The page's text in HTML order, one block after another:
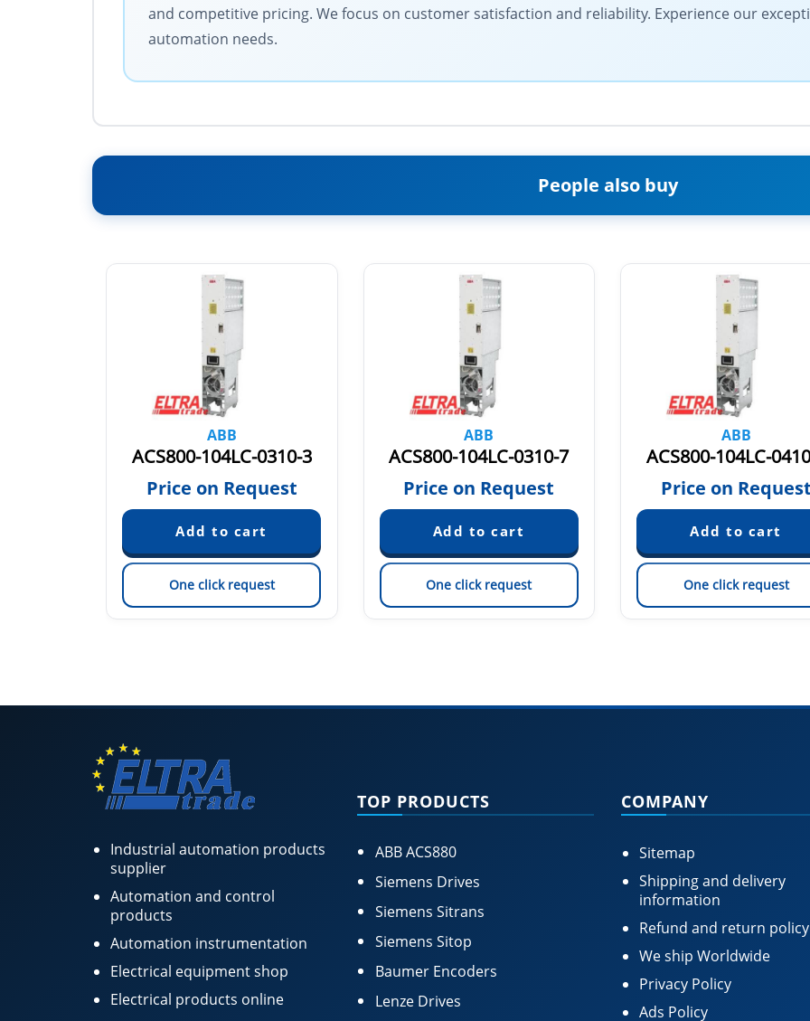
and competitive pricing. We focus on customer satisfaction and reliability. Experience our
automation needs.
People also buy
ABB
ACS800-104LC-0310-3
Price on Request
One click request
ABB
ACS800-104LC-0310-7
Price on Request
One click request
ABB
ACS800-104LC-
Price on Request
One click request
Industrial automation products
supplier
Automation and control
products
Automation instrumentation
Electrical equipment shop
Electrical products online
TOP PRODUCTS
ABB ACS880
Siemens Drives
Siemens Sitrans
Siemens Sitop
Baumer Encoders
Lenze Drives
COMPANY
Sitemap
Shipping and delivery
information
Refund and return policy
We ship Worldwide
Privacy Policy
Ads Policy